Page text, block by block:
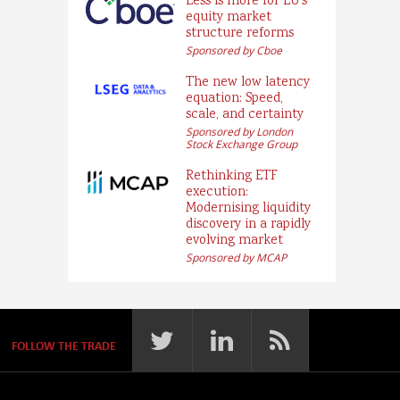
equity market
structure reforms
Sponsored by Cboe
The new low latency
equation: Speed,
scale, and certainty
Sponsored by London
Stock Exchange Group
Rethinking ETF
execution:
Modernising liquidity
discovery in a rapidly
evolving market
Sponsored by MCAP
FOLLOW THE TRADE